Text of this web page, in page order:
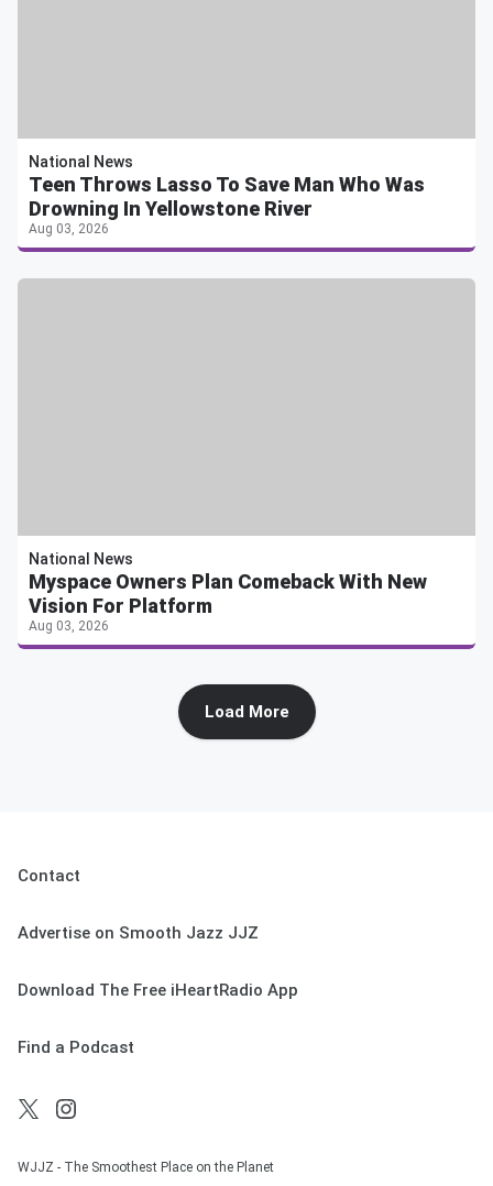
National News
Teen Throws Lasso To Save Man Who Was
Drowning In Yellowstone River
Aug 03, 2026
National News
Myspace Owners Plan Comeback With New
Vision For Platform
Aug 03, 2026
Load More
Contact
Advertise on Smooth Jazz JJZ
Download The Free iHeartRadio App
Find a Podcast
WJJZ - The Smoothest Place on the Planet